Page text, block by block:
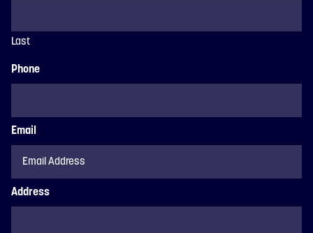
Last
Phone
Email
Address